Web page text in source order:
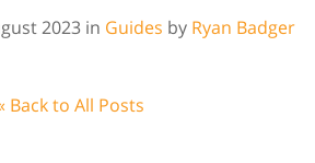
2023 in Guides by Ryan Badger
Back to All Posts